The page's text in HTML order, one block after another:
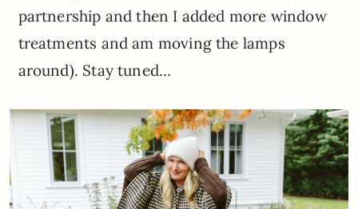
partnership and then I added more window
treatments and am moving the lamps
around). Stay tuned…